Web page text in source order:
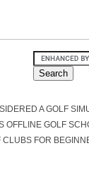
A GOLF
OFFLINE GOLF
CLUBS FOR